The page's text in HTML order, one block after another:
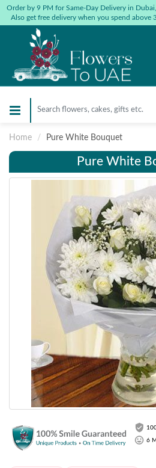
Order by 9 PM for Same-Day Delivery in
Also get free delivery when you spend
Home Pure White Bouquet
Pure White
6